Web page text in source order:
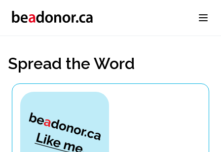
Spread the Word